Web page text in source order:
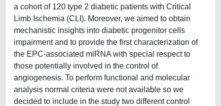
a cohort of 120 type 2 diabetic patients with Critical
Limb Ischemia (CLI). Moreover, we aimed to obtain
mechanistic insights into diabetic progenitor cells
impairment and to provide the first characterization of
the EPC-associated miRNA with special respect to
those potentially involved in the control of
angiogenesis. To perform functional and molecular
analysis normal criteria were not available so we
decided to include in the study two different control